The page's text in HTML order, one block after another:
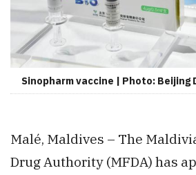
Sinopharm vaccine | Photo: Beijing
Malé, Maldives – The
Drug Authority (MFDA) has